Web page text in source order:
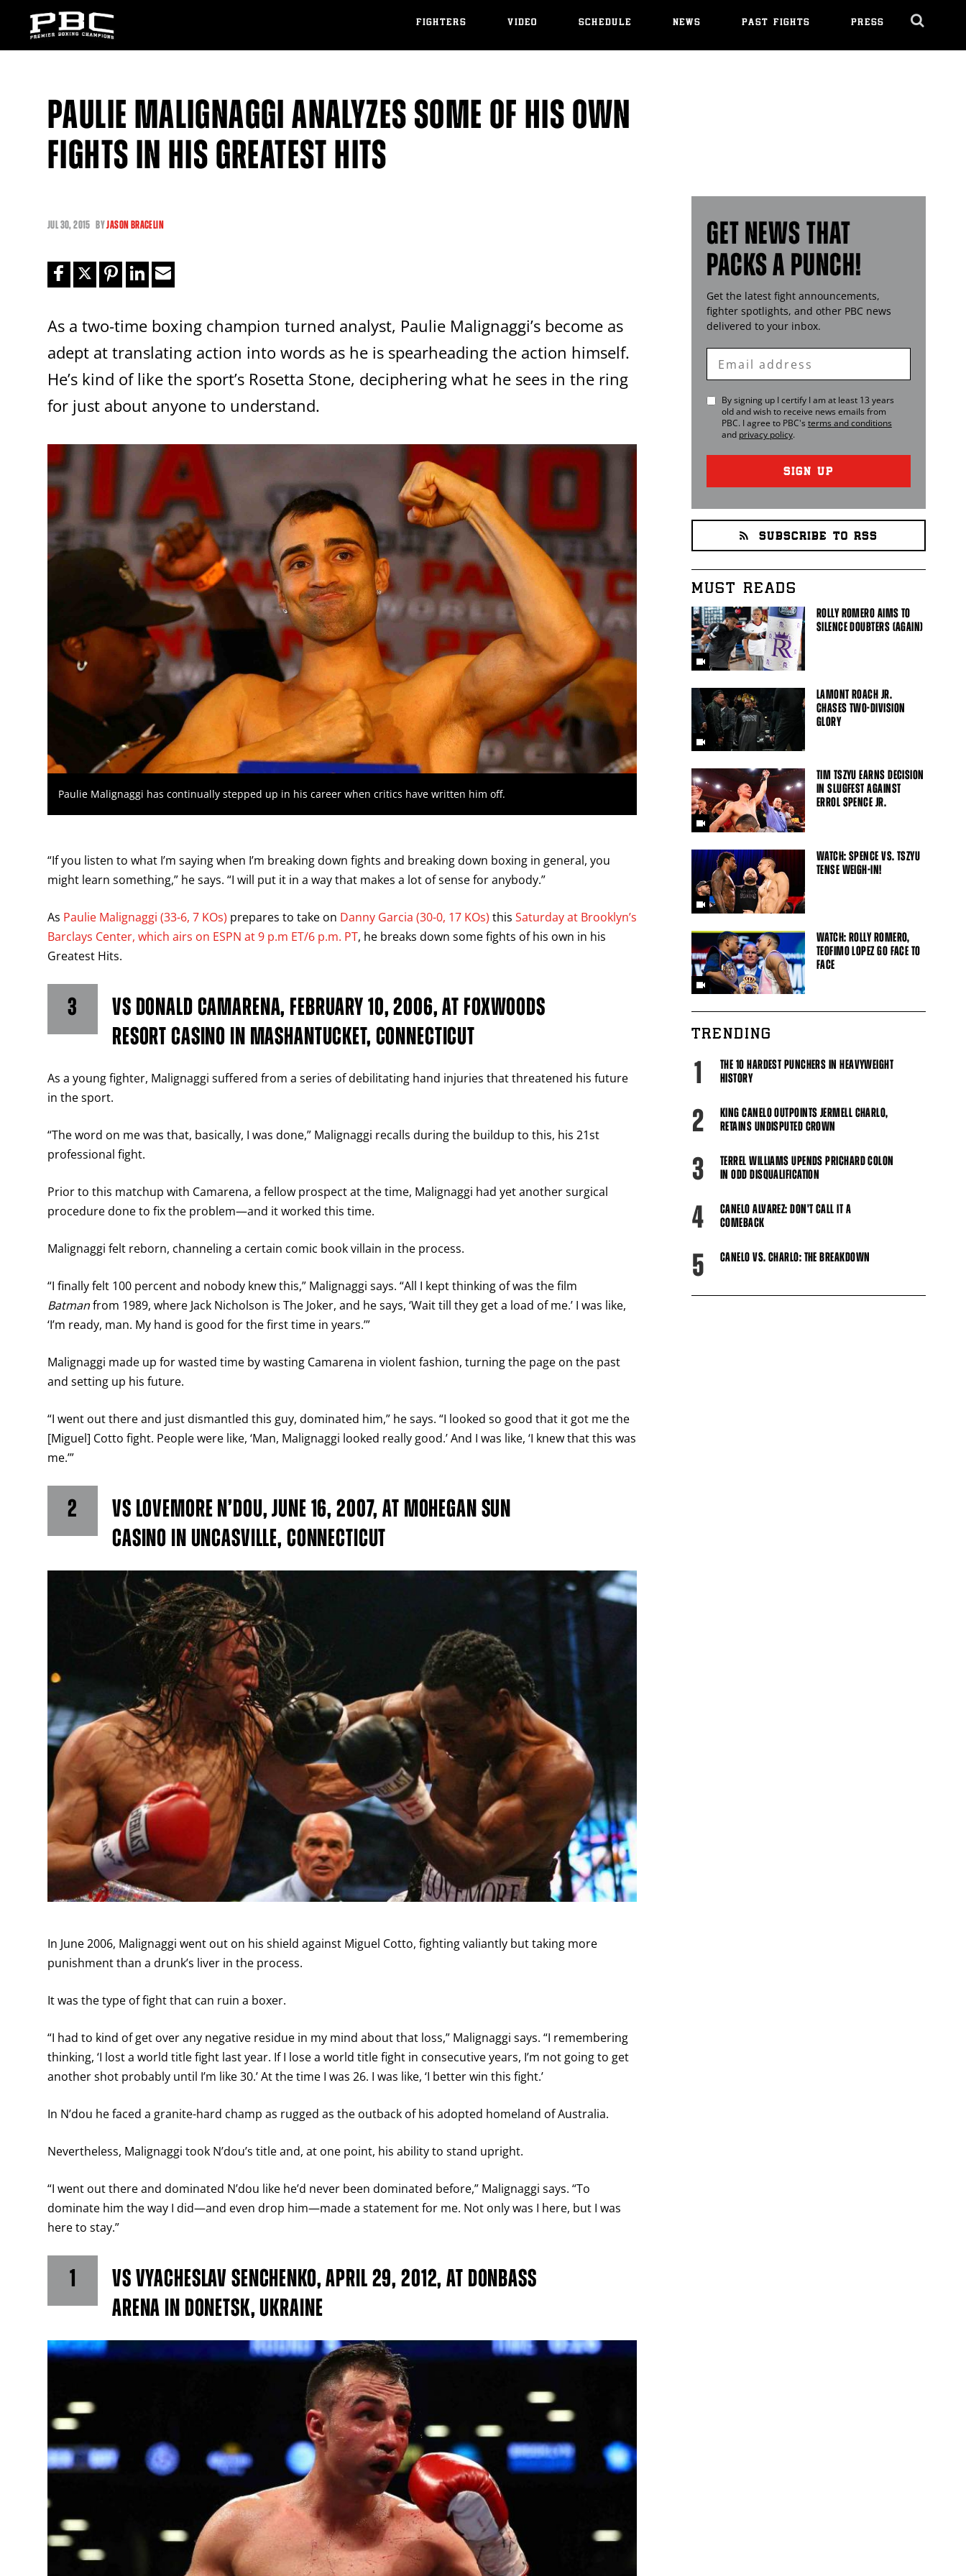
FIGHTERS VIDEO SCHEDULE NEWS PAST FIGHTS PRESS
PAULIE MALIGNAGGI ANALYZES SOME OF HIS OWN
FIGHTS IN HIS GREATEST HITS
JUL30, 2015 BYJASON BRACELIN
As a two-time boxing champion turned analyst, Paulie Malignaggi’s become as
adept at translating action into words as he is spearheading the action himself.
He’s kind of like the sport’s Rosetta Stone, deciphering what he sees in the ring
for just about anyone to understand.
Paulie Malignaggi has continually stepped up in his career when critics have written him off.
“If you listen to what I’m saying when I’m breaking down fights and breaking down boxing in general, you
might learn something,” he says. “I will put it in a way that makes a lot of sense for anybody.”
As Paulie Malignaggi (33-6, 7 KOs) prepares to take on Danny Garcia (30-0, 17 KOs) this Saturday at Brooklyn’s
Barclays Center, which airs on ESPN at 9 p.m ET/6 p.m. PT, he breaks down some fights of his own in his
Greatest Hits.
3
VS DONALD CAMARENA, FEBRUARY 10, 2006, AT FOXWOODS
RESORT CASINO IN MASHANTUCKET, CONNECTICUT
As a young fighter, Malignaggi suffered from a series of debilitating hand injuries that threatened his future
in the sport.
“The word on me was that, basically, I was done,” Malignaggi recalls during the buildup to this, his 21st
professional fight.
Prior to this matchup with Camarena, a fellow prospect at the time, Malignaggi had yet another surgical
procedure done to fix the problem—and it worked this time.
Malignaggi felt reborn, channeling a certain comic book villain in the process.
“I finally felt 100 percent and nobody knew this,” Malignaggi says. “All I kept thinking of was the film
Batmanfrom 1989, where Jack Nicholson is The Joker, and he says, ‘Wait till they get a load of me.’ I was like,
‘I’m ready, man. My hand is good for the first time in years.’”
Malignaggi made up for wasted time by wasting Camarena in violent fashion, turning the page on the past
and setting up his future.
“I went out there and just dismantled this guy, dominated him,” he says. “I looked so good that it got me the
[Miguel] Cotto fight. People were like, ‘Man, Malignaggi looked really good.’ And I was like, ‘I knew that this was
me.’”
2
VS LOVEMORE N’DOU, JUNE 16, 2007, AT MOHEGAN SUN
CASINO IN UNCASVILLE, CONNECTICUT
In June 2006, Malignaggi went out on his shield against Miguel Cotto, fighting valiantly but taking more
punishment than a drunk’s liver in the process.
It was the type of fight that can ruin a boxer.
“I had to kind of get over any negative residue in my mind about that loss,” Malignaggi says. “I remembering
thinking, ‘I lost a world title fight last year. If I lose a world title fight in consecutive years, I’m not going to get
another shot probably until I’m like 30.’ At the time I was 26. I was like, ‘I better win this fight.’
In N’dou he faced a granite-hard champ as rugged as the outback of his adopted homeland of Australia.
Nevertheless, Malignaggi took N’dou’s title and, at one point, his ability to stand upright.
“I went out there and dominated N’dou like he’d never been dominated before,” Malignaggi says. “To
dominate him the way I did—and even drop him—made a statement for me. Not only was I here, but I was
here to stay.”
1
VS VYACHESLAV SENCHENKO, APRIL 29, 2012, AT DONBASS
ARENA IN DONETSK, UKRAINE
GET NEWS THAT
PACKS A PUNCH!
Get the latest fight announcements,
fighter spotlights, and other PBC news
delivered to your inbox.
Enter
Email
By signing up I certify I am at least 13 years
old and wish to receive news emails from
PBC. I agree to PBC's terms and conditions
and privacy policy.
SIGN UP
SUBSCRIBE TO RSS
MUST READS
ROLLY ROMERO AIMS TO
SILENCE DOUBTERS (AGAIN)
LAMONT ROACH JR.
CHASES TWO-DIVISION
GLORY
TIM TSZYU EARNS DECISION
IN SLUGFEST AGAINST
ERROL SPENCE JR.
WATCH: SPENCE VS. TSZYU
TENSE WEIGH-IN!
WATCH: ROLLY ROMERO,
TEOFIMO LOPEZ GO FACE TO
FACE
TRENDING
1
THE 10 HARDEST PUNCHERS IN HEAVYWEIGHT
HISTORY
2
KING CANELO OUTPOINTS JERMELL CHARLO,
RETAINS UNDISPUTED CROWN
3
TERREL WILLIAMS UPENDS PRICHARD COLON
IN ODD DISQUALIFICATION
4
CANELO ALVAREZ: DON'T CALL IT A
COMEBACK
5 CANELO VS. CHARLO: THE BREAKDOWN
Never miss a fight! Add our schedule to your calendar and
receive a reminder before each